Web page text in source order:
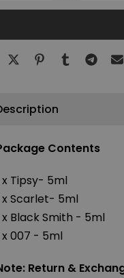
Contents
x Tipsy- 5ml
x Scarlet- 5ml
x Black Smith - 5ml
x 007 - 5ml
Return &